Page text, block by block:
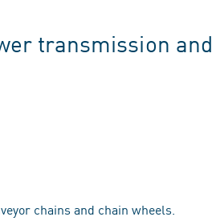
transmission and
chains and chain wheels.